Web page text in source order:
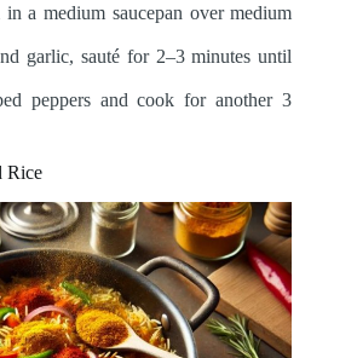
a medium saucepan over medium
garlic, sauté for 2–3 minutes until
peppers and cook for another 3
Rice